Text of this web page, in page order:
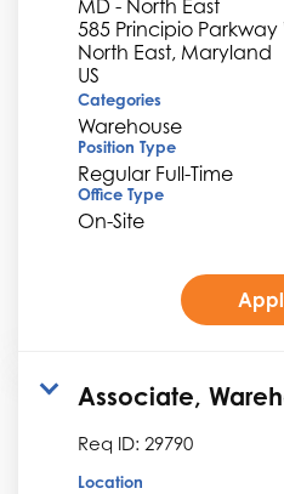
MD - North East
585 Principio Parkway
North East, Maryland
Categories
Warehouse
Position Type
Regular Full-Time
Office Type
On-Site
Associate,
Req ID: 29790
Location